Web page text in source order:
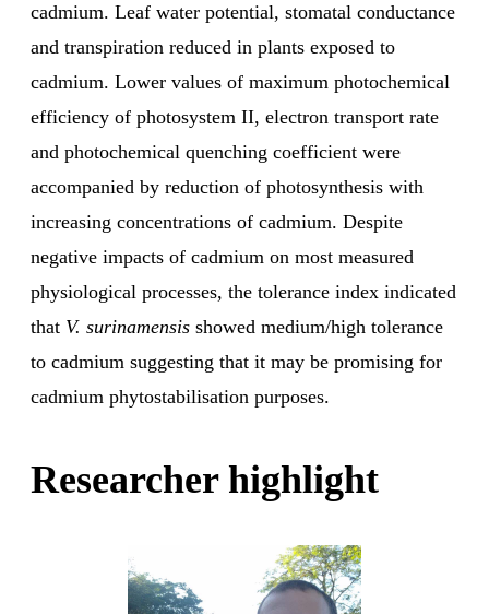
cadmium. Leaf water potential, stomatal conductance
and transpiration reduced in plants exposed to
cadmium. Lower values of maximum photochemical
efficiency of photosystem II, electron transport rate
and photochemical quenching coefficient were
accompanied by reduction of photosynthesis with
increasing concentrations of cadmium. Despite
negative impacts of cadmium on most measured
physiological processes, the tolerance index indicated
that V. surinamensis showed medium/high tolerance
to cadmium suggesting that it may be promising for
cadmium phytostabilisation purposes.
Researcher highlight